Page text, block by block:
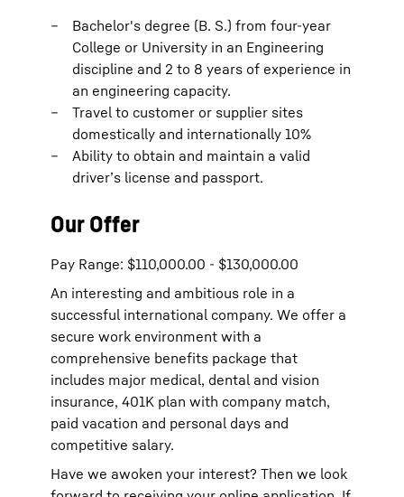
Bachelor's degree (B. S.) from four-year
College or University in an Engineering
discipline and 2 to 8 years of experience in
an engineering capacity.
Travel to customer or supplier sites
domestically and internationally 10%
Ability to obtain and maintain a valid
driver’s license and passport.
Our Offer
Pay Range: $110,000.00 - $130,000.00
An interesting and ambitious role in a
successful international company. We offer a
secure work environment with a
comprehensive benefits package that
includes major medical, dental and vision
insurance, 401K plan with company match,
paid vacation and personal days and
competitive salary.
Have we awoken your interest? Then we look